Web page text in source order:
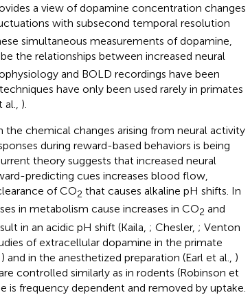
a view of dopamine concentration changes
with subsecond temporal resolution
simultaneous measurements of dopamine,
the relationships between increased neural
and BOLD recordings have been
have only been used rarely in primates
al., ).
the chemical changes arising from neural activity
during reward-based behaviors is being
theory suggests that increased neural
predicting cues increases blood flow,
of CO2 that causes alkaline pH shifts. In
in metabolism cause increases in CO2 and
in an acidic pH shift (Kaila, ; Chesler, ; Venton
of extracellular dopamine in the primate
) and in the anesthetized preparation (Earl et al., )
controlled similarly as in rodents (Robinson et
is frequency dependent and removed by uptake.